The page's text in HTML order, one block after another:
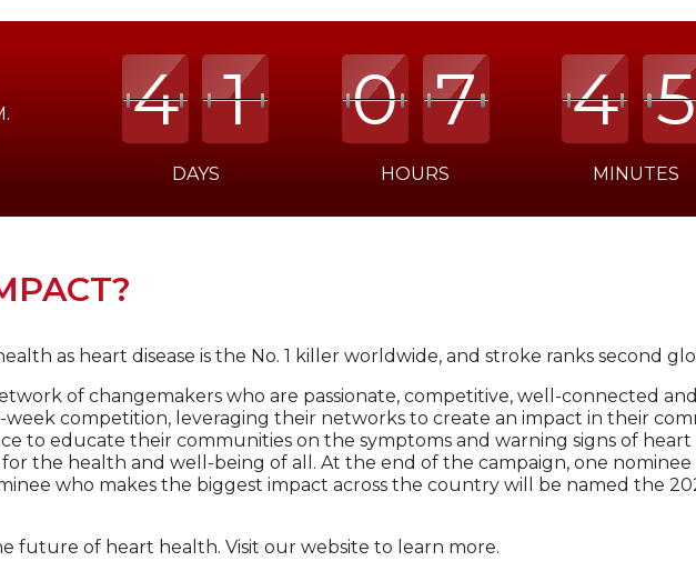
4
4
4 1
1
1
DAYS
0
0
0 7
7
7
HOURS
4
4
4 5
5
5
MINUTES
Days
as heart disease is the No. 1 killer worldwide, and stroke ranks second
of changemakers who are passionate, competitive, well-connected
competition, leveraging their networks to create an impact in their
to educate their communities on the symptoms and warning signs of heart
the health and well-being of all. At the end of the campaign, one nominee
who makes the biggest impact across the country will be named the
future of heart health. Visit our website to learn more.